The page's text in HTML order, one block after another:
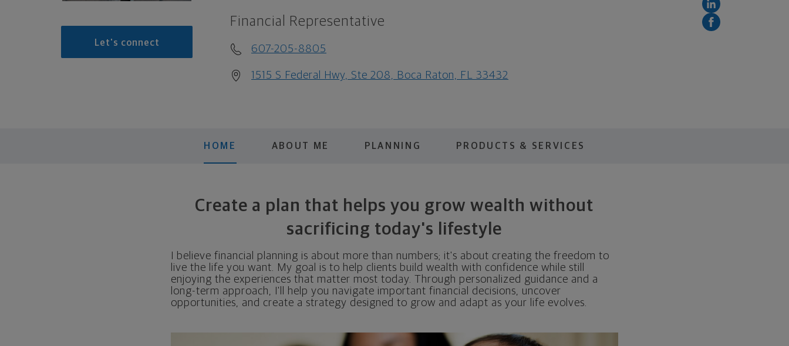
Let's connect
Financial Representative
607-205-8805
1515 S Federal Hwy, Ste 208, Boca Raton, FL 33432
HOME ABOUT ME PLANNING PRODUCTS & SERVICES
Create a plan that helps you grow wealth without
sacrificing today's lifestyle
I believe financial planning is about more than numbers; it's about creating the freedom to
live the life you want. My goal is to help clients build wealth with confidence while still
enjoying the experiences that matter most today. Through personalized guidance and a
long-term approach, I'll help you navigate important financial decisions, uncover
opportunities, and create a strategy designed to grow and adapt as your life evolves.